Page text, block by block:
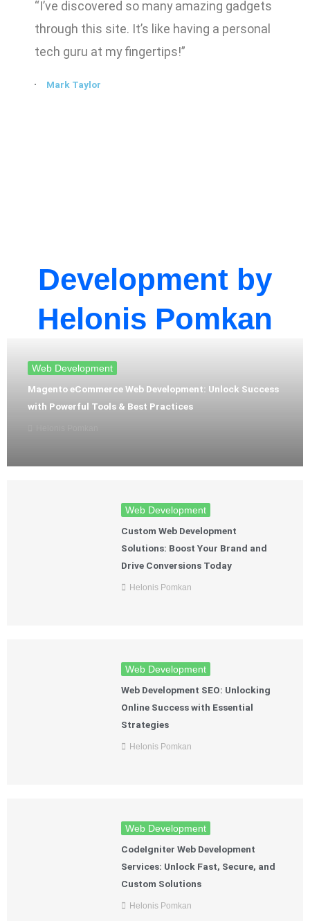
“I’ve discovered so many amazing gadgets
through this site. It’s like having a personal
tech guru at my fingertips!”
Mark Taylor
Development by
Helonis Pomkan
Web Development
Magento eCommerce Web Development: Unlock Success
with Powerful Tools & Best Practices
Web Development
Custom Web Development
Solutions: Boost Your Brand and
Drive Conversions Today
Helonis Pomkan
Web Development
Web Development SEO: Unlocking
Online Success with Essential
Strategies
Helonis Pomkan
Web Development
CodeIgniter Web Development
Services: Unlock Fast, Secure, and
Custom Solutions
Helonis Pomkan